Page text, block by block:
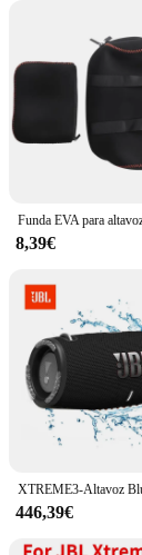
8,39€
446,39€